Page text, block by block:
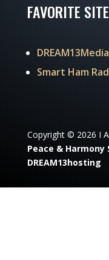
FAVORITE
DREAM13Media
Smart Ham
Copyright © 2026 I
Peace & Harmony
DREAM13hosting